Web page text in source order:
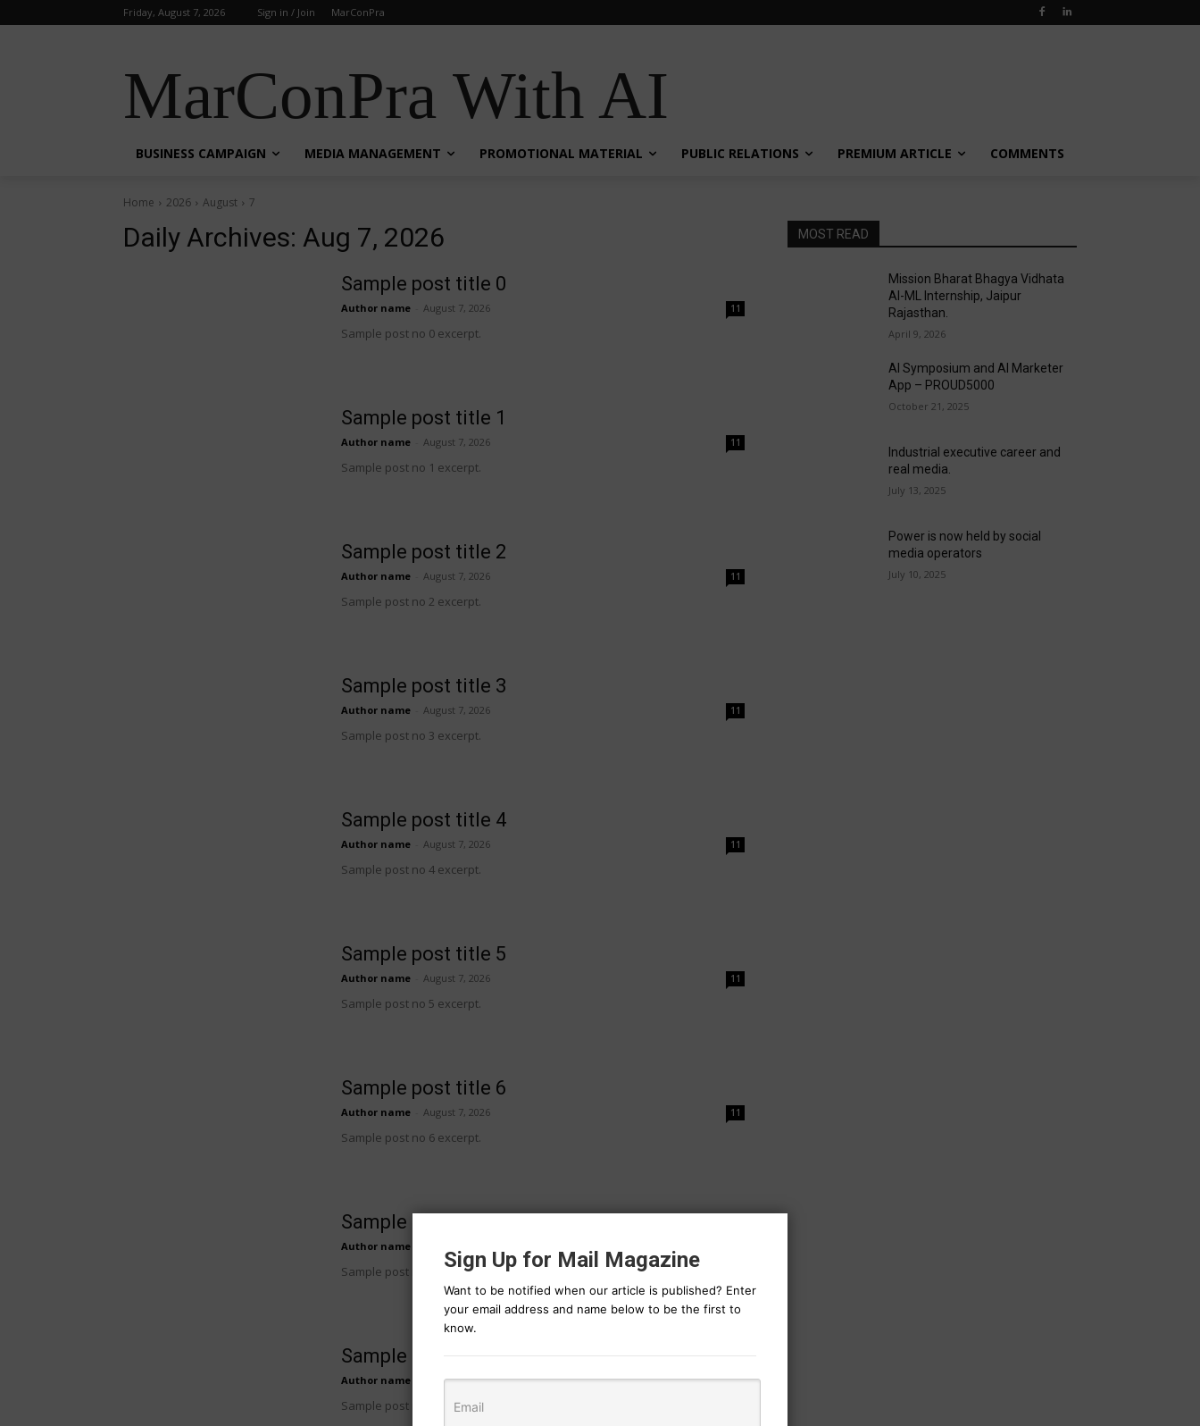
Friday, August 7, 2026 Sign in / Join MarConPra
MarConPra With AI
BUSINESS CAMPAIGN MEDIA MANAGEMENT PROMOTIONAL MATERIAL PUBLIC RELATIONS PREMIUM ARTICLE COMMENTS
Home 2026 August 7
Daily Archives: Aug 7, 2026
Sample post title 0
Author name August 7, 2026 11
Sample post no 0 excerpt.
Sample post title 1
Author name August 7, 2026 11
Sample post no 1 excerpt.
Sample post title 2
Author name August 7, 2026 11
Sample post no 2 excerpt.
Sample post title 3
Author name August 7, 2026 11
Sample post no 3 excerpt.
Sample post title 4
Author name August 7, 2026 11
Sample post no 4 excerpt.
Sample post title 5
Author name August 7, 2026 11
Sample post no 5 excerpt.
Sample post title 6
Author name August 7, 2026 11
Sample post no 6 excerpt.
Sample post title 7
Author name
Sample post no 7 excerpt.
Sample post title 8
Author name August 7, 2026 11
Sample post no 8 excerpt.
MOST READ
Mission Bharat Bhagya Vidhata
AI-ML Internship, Jaipur
Rajasthan.
April 9, 2026
AI Symposium and AI Marketer
App – PROUD5000
October 21, 2025
Industrial executive career and
real media.
July 13, 2025
Power is now held by social
media operators
July 10, 2025
Sign Up for Mail Magazine
Want to be notified when our article is published? Enter
your email address and name below to be the first to
know.